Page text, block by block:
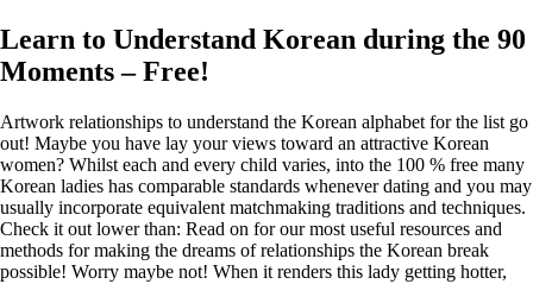
Learn to Understand Korean during the 90
Moments – Free!
Artwork relationships to understand the Korean alphabet for the list go
out! Maybe you have lay your views toward an attractive Korean
women? Whilst each and every child varies, into the 100 % free many
Korean ladies has comparable standards whenever dating and you may
usually incorporate equivalent matchmaking traditions and techniques.
Check it out lower than: Read on for our most useful resources and
methods for making the dreams of relationships the Korean break
possible! Worry maybe not! When it renders this lady getting hotter,